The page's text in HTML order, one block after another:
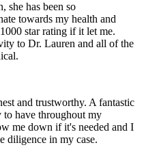
she has been so
towards my health and
star rating if it let me.
to Dr. Lauren and all of the
and trustworthy. A fantastic
to have throughout my
me down if it's needed and I
diligence in my case.